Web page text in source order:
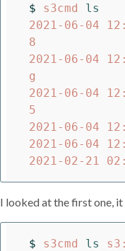
$ s3cmd
2021-06-04
8
2021-06-04
g
2021-06-04
5
2021-06-04
2021-06-04
I looked at the first one,
$ s3cmd ls